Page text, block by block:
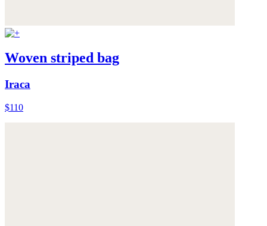
Woven striped bag
Iraca
$110